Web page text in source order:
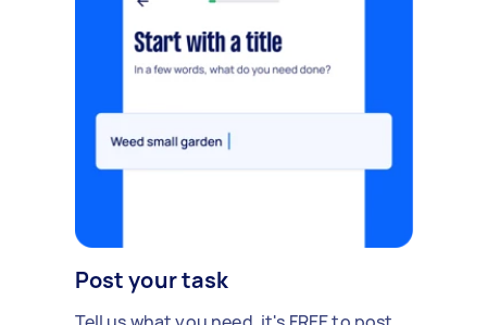
Post your task